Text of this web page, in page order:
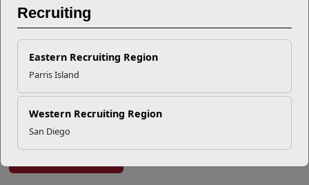
Recruiting
Eastern Recruiting Region
Parris Island
Western Recruiting Region
San Diego
Successful Summer Shift
Omega-3s Heart Health and
Performance